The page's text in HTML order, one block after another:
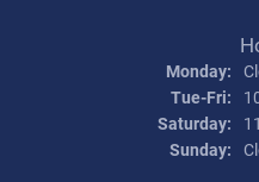
Monday:
Tue-Fri:
Saturday:
Sunday: